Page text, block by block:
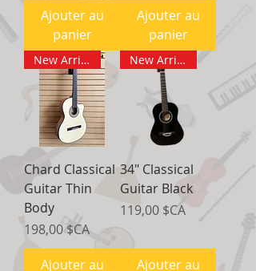
Ajouter au
panier
Ajouter au
panier
New Arrival
Chard Classical
Guitar Thin
Body
Prix
198,00 $CA
Ajouter au
New Arrival
34" Classical
Guitar Black
Prix
119,00 $CA
Ajouter au